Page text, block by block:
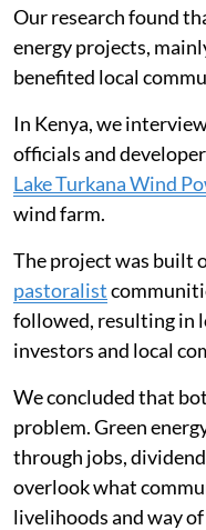
Our research found
energy projects,
benefited local
In Kenya, we
officials and
Lake Turkana Wind
wind farm.
The project was built
pastoralist
followed, resulting in
investors and local
We concluded that
problem. Green
through jobs,
overlook what
livelihoods and way